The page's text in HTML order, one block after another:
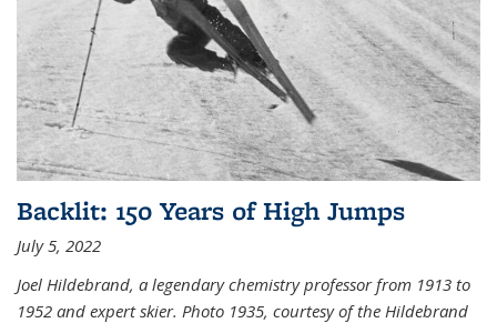
Backlit: 150 Years of High Jumps
July 5, 2022
Joel Hildebrand, a legendary chemistry professor from 1913 to
1952 and expert skier. Photo 1935, courtesy of the Hildebrand